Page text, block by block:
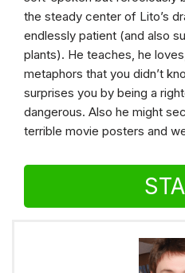
the steady center of Lito’s
endlessly patient (and also
plants). He teaches, he
metaphors that you didn’t
surprises you by being a
dangerous. Also he might
terrible movie posters and